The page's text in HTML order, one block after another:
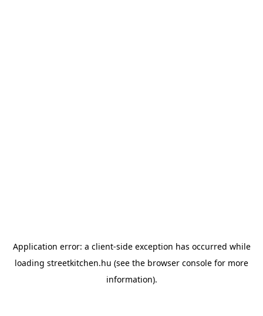
Application error: a client-side exception has occurred while
loading streetkitchen.hu (see the browser console for more
information).